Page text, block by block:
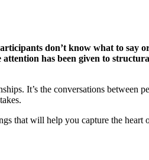
don’t know what to
has been given to
It’s the conversations between
that will help you capture the heart